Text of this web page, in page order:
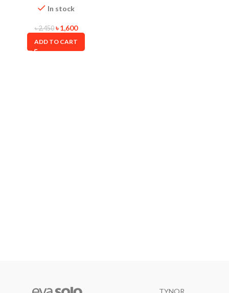
In stock
৳2,450 ৳1,600
ADD TO CART
TYNOR